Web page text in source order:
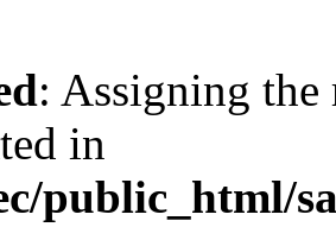
: Assigning the
in
public_html/